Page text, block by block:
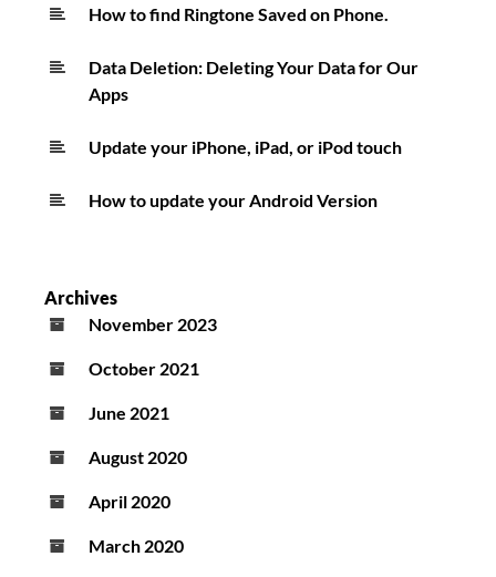
How to find Ringtone Saved on Phone.
Data Deletion: Deleting Your Data for Our
Apps
Update your iPhone, iPad, or iPod touch
How to update your Android Version
Archives
November 2023
October 2021
June 2021
August 2020
April 2020
March 2020